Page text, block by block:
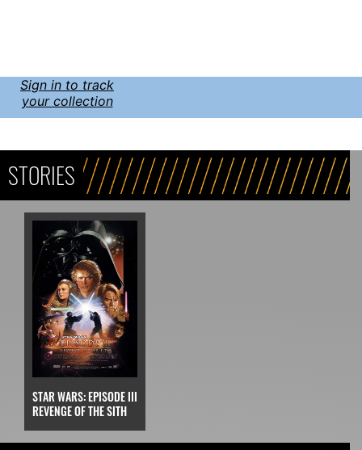
Sign in to track
your collection
STORIES
STAR WARS: EPISODE III
REVENGE OF THE SITH